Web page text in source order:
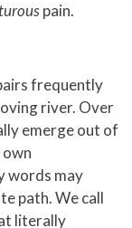
pain.
frequently
river. Over
emerge out of
words may
path. We call
literally